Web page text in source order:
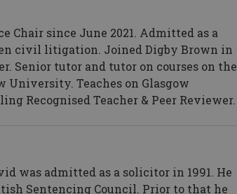
Chair since June 2021. Admitted as a
civil litigation. Joined Digby Brown in
Senior tutor and tutor on courses on the
University. Teaches on Glasgow
Recognised Teacher & Peer Reviewer.
was admitted as a solicitor in 1991. He
Sentencing Council. Prior to that he